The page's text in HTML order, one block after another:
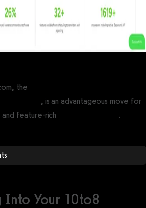
the
, is an advantageous move for
and feature-rich
.
Into Your 10to8